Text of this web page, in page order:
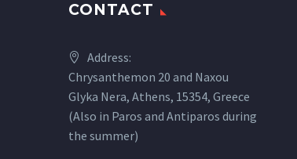
CONTACT
Address:
Chrysanthemon 20 and Naxou
Glyka Nera, Athens, 15354, Greece
(Also in Paros and Antiparos during
the summer)